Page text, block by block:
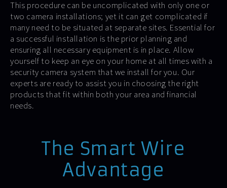
This procedure can be uncomplicated with only one or
two camera installations; yet it can get complicated if
many need to be situated at separate sites. Essential for
a successful installation is the prior planning and
ensuring all necessary equipment is in place. Allow
yourself to keep an eye on your home at all times with a
security camera system that we install for you. Our
experts are ready to assist you in choosing the right
products that fit within both your area and financial
needs.
The Smart Wire
Advantage